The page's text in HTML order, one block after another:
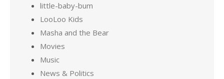
little-baby-bum
LooLoo Kids
Masha and the Bear
Movies
Music
News & Politics